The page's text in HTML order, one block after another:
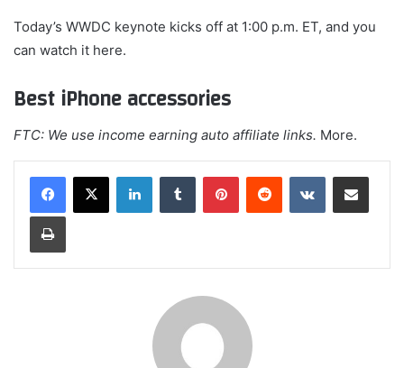
Today’s WWDC keynote kicks off at 1:00 p.m. ET, and you
can watch it here.
Best iPhone accessories
FTC: We use income earning auto affiliate links. More.
LinkedInTumblr PinterestReddit VKontakteShare via Email
Print